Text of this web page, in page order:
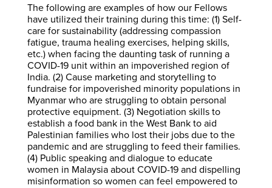
The following are examples of how our Fellows
have utilized their training during this time: (1) Self-
care for sustainability (addressing compassion
fatigue, trauma healing exercises, helping skills,
etc.) when facing the daunting task of running a
COVID-19 unit within an impoverished region of
India. (2) Cause marketing and storytelling to
fundraise for impoverished minority populations in
Myanmar who are struggling to obtain personal
protective equipment. (3) Negotiation skills to
establish a food bank in the West Bank to aid
Palestinian families who lost their jobs due to the
pandemic and are struggling to feed their families.
(4) Public speaking and dialogue to educate
women in Malaysia about COVID-19 and dispelling
misinformation so women can feel empowered to